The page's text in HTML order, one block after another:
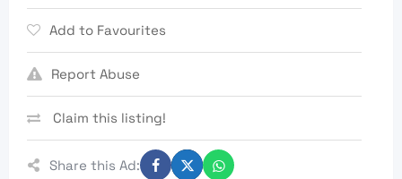
Add to Favourites
Report Abuse
Claim this listing!
Share this Ad: